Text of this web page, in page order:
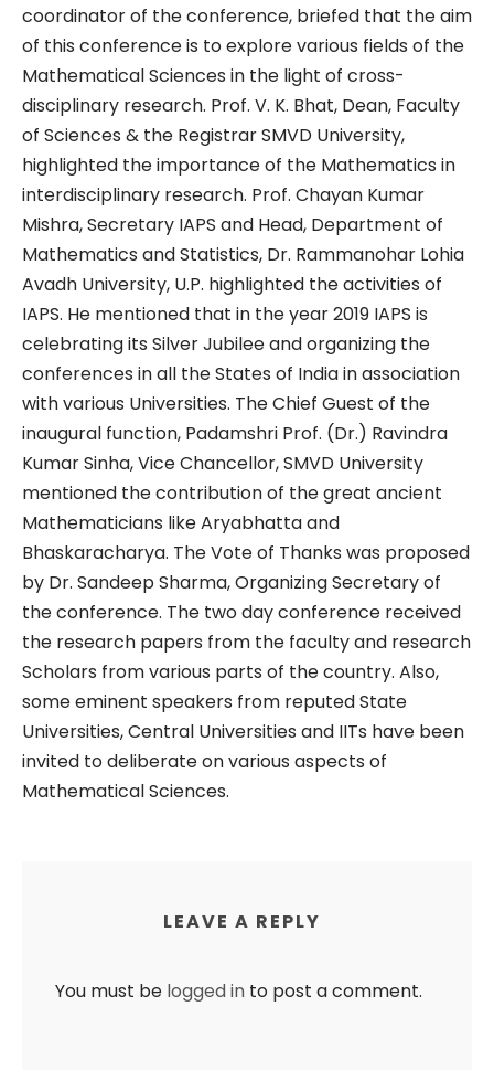
coordinator of the conference, briefed that the aim
of this conference is to explore various fields of the
Mathematical Sciences in the light of cross-
disciplinary research. Prof. V. K. Bhat, Dean, Faculty
of Sciences & the Registrar SMVD University,
highlighted the importance of the Mathematics in
interdisciplinary research. Prof. Chayan Kumar
Mishra, Secretary IAPS and Head, Department of
Mathematics and Statistics, Dr. Rammanohar Lohia
Avadh University, U.P. highlighted the activities of
IAPS. He mentioned that in the year 2019 IAPS is
celebrating its Silver Jubilee and organizing the
conferences in all the States of India in association
with various Universities. The Chief Guest of the
inaugural function, Padamshri Prof. (Dr.) Ravindra
Kumar Sinha, Vice Chancellor, SMVD University
mentioned the contribution of the great ancient
Mathematicians like Aryabhatta and
Bhaskaracharya. The Vote of Thanks was proposed
by Dr. Sandeep Sharma, Organizing Secretary of
the conference. The two day conference received
the research papers from the faculty and research
Scholars from various parts of the country. Also,
some eminent speakers from reputed State
Universities, Central Universities and IITs have been
invited to deliberate on various aspects of
Mathematical Sciences.
LEAVE A REPLY
You must be logged in to post a comment.